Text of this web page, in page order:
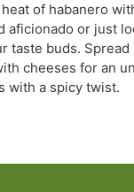
of habanero
aficionado or just
buds.
cheeses for an
with a spicy twist.